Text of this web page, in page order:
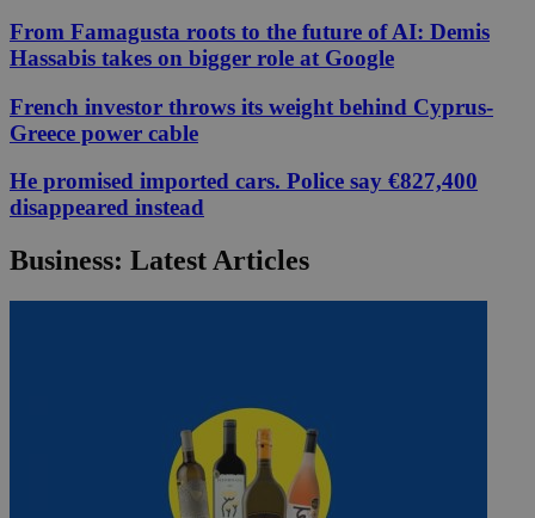
From Famagusta roots to the future of AI: Demis
Hassabis takes on bigger role at Google
French investor throws its weight behind Cyprus-
Greece power cable
He promised imported cars. Police say €827,400
disappeared instead
Business: Latest Articles